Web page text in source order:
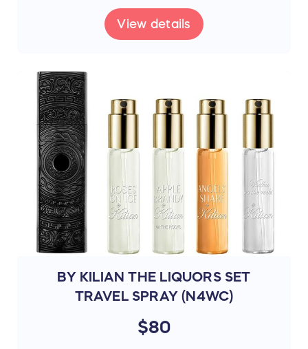
View details
BY KILIAN THE LIQUORS SET
TRAVEL SPRAY (N4WC)
$80